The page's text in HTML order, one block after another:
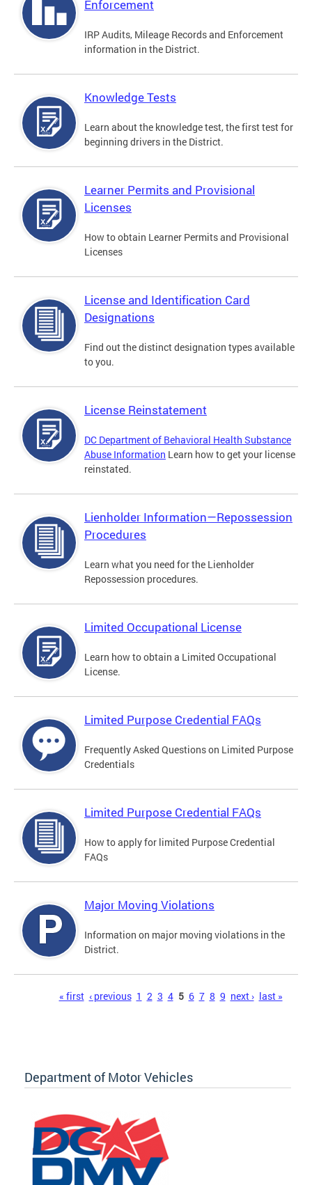
Enforcement
IRP Audits, Mileage Records and Enforcement
information in the District.
Knowledge Tests
Learn about the knowledge test, the first test for
beginning drivers in the District.
Learner Permits and Provisional
Licenses
How to obtain Learner Permits and Provisional
Licenses
License and Identification Card
Designations
Find out the distinct designation types available
to you.
License Reinstatement
DC Department of Behavioral Health Substance
Abuse Information Learn how to get your license
reinstated.
Lienholder Information—Repossession
Procedures
Learn what you need for the Lienholder
Repossession procedures.
Limited Occupational License
Learn how to obtain a Limited Occupational
License.
Limited Purpose Credential FAQs
Frequently Asked Questions on Limited Purpose
Credentials
Limited Purpose Credential FAQs
How to apply for limited Purpose Credential
FAQs
Major Moving Violations
Information on major moving violations in the
District.
« first ‹ previous 1 2 3 4 5 6 7 8 9 next › last »
Department of Motor Vehicles